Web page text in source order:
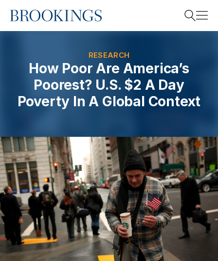
Home
RESEARCH
How Poor Are America’s
Poorest? U.S. $2 A Day
Poverty In A Global Context